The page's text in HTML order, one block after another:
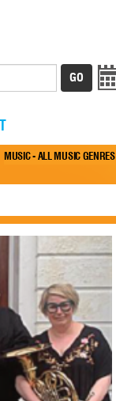
MUSIC - ALL MUSIC GENRES